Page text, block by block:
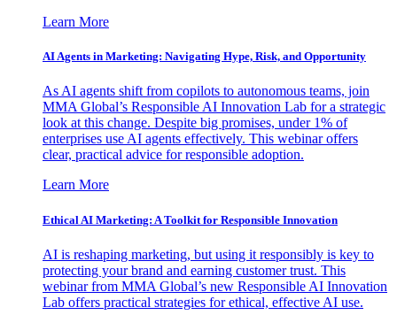
Learn More
AI Agents in Marketing: Navigating Hype, Risk, and Opportunity
As AI agents shift from copilots to autonomous teams, join
MMA Global’s Responsible AI Innovation Lab for a strategic
look at this change. Despite big promises, under 1% of
enterprises use AI agents effectively. This webinar offers
clear, practical advice for responsible adoption.
Learn More
Ethical AI Marketing: A Toolkit for Responsible Innovation
AI is reshaping marketing, but using it responsibly is key to
protecting your brand and earning customer trust. This
webinar from MMA Global’s new Responsible AI Innovation
Lab offers practical strategies for ethical, effective AI use.